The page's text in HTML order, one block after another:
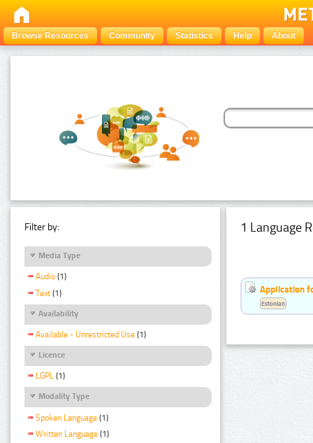
Browse Resources Community Statistics Help About
Filter by:
Media Type
Audio (1)
Text (1)
Availability
Available - Unrestricted Use (1)
Licence
LGPL (1)
Modality Type
Spoken Language (1)
Written Language (1)
1 Language
Application
Estonian